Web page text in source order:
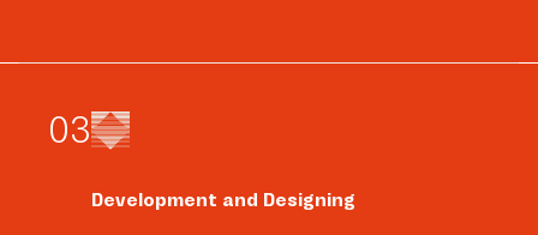
03
Development and Designing